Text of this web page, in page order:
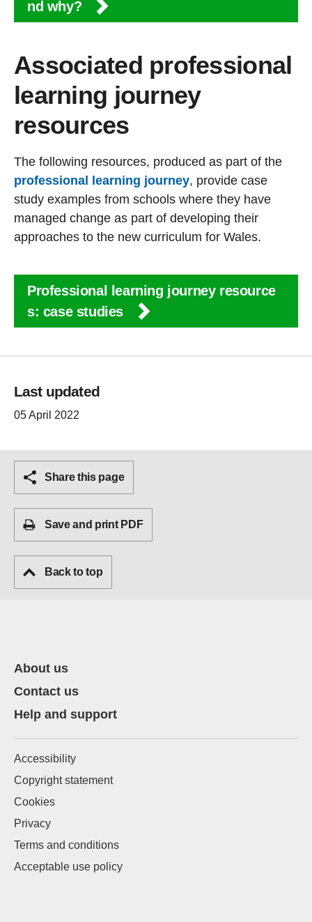
nd why?
Associated professional
learning journey
resources
The following resources, produced as part of the
professional learning journey, provide case
study examples from schools where they have
managed change as part of developing their
approaches to the new curriculum for Wales.
Professional learning journey resource
s: case studies
Last updated
05 April 2022
Share this page
Save and print PDF
Back to top
About us
Contact us
Help and support
Accessibility
Copyright statement
Cookies
Privacy
Terms and conditions
Acceptable use policy